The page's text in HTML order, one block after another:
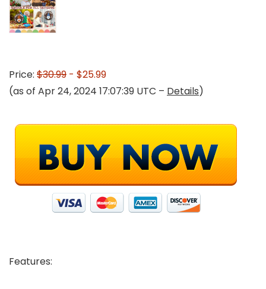
Price: $30.99 - $25.99
(as of Apr 24, 2024 17:07:39 UTC – Details)
Features: